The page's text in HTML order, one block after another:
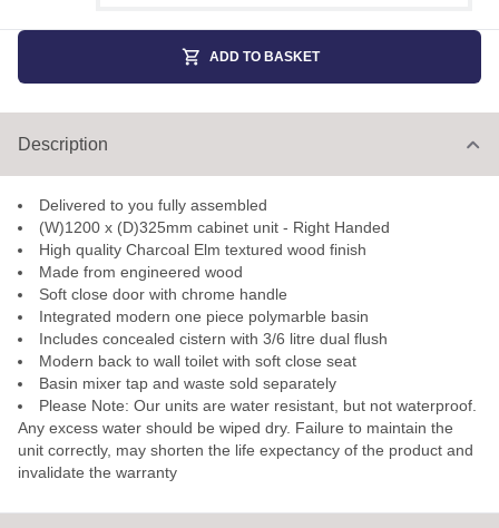
ADD TO BASKET
Description
Delivered to you fully assembled
(W)1200 x (D)325mm cabinet unit - Right Handed
High quality Charcoal Elm textured wood finish
Made from engineered wood
Soft close door with chrome handle
Integrated modern one piece polymarble basin
Includes concealed cistern with 3/6 litre dual flush
Modern back to wall toilet with soft close seat
Basin mixer tap and waste sold separately
Please Note: Our units are water resistant, but not waterproof.
Any excess water should be wiped dry. Failure to maintain the
unit correctly, may shorten the life expectancy of the product and
invalidate the warranty